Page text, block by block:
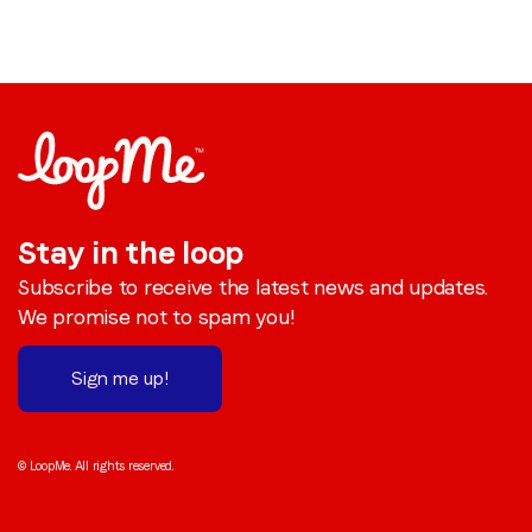
Stay in the loop
Subscribe to receive the latest news and updates.
We promise not to spam you!
Sign me up!
© LoopMe. All rights reserved.